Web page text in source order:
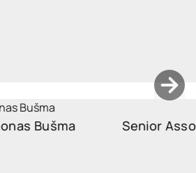
Senior Associate